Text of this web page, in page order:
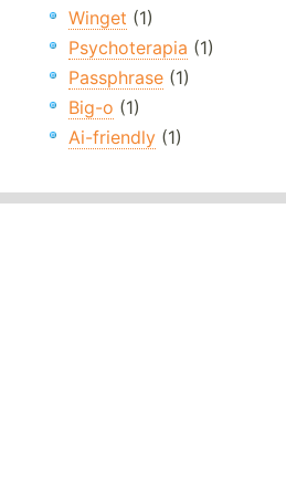
Winget (1)
Psychoterapia (1)
Passphrase (1)
Big-o (1)
Ai-friendly (1)